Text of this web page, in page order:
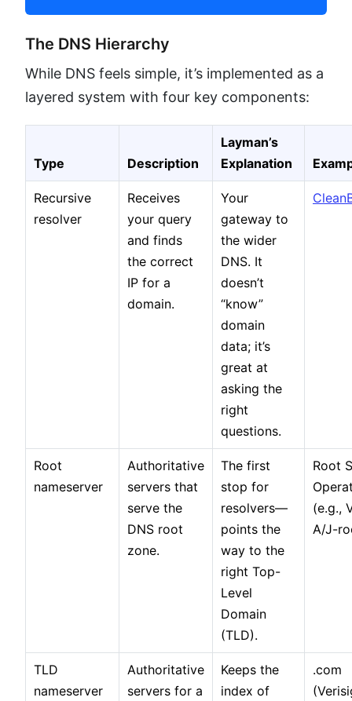
The DNS Hierarchy
While DNS feels simple, it’s implemented as a
layered system with four key components:
Type Description
Layman’s
Explanation
Recursive
resolver
Receives
your query
and finds
the correct
IP for a
domain.
Your
gateway to
the wider
DNS. It
doesn’t
“know”
domain
data; it’s
great at
asking the
right
questions.
Root
nameserver
Authoritative
servers that
serve the
DNS root
zone.
The first
stop for
resolvers—
points the
way to the
right Top-
Level
Domain
(TLD).
Root
(e.g.,
A/J-
TLD
nameserver
Authoritative
servers for a
Keeps the
index of
.com